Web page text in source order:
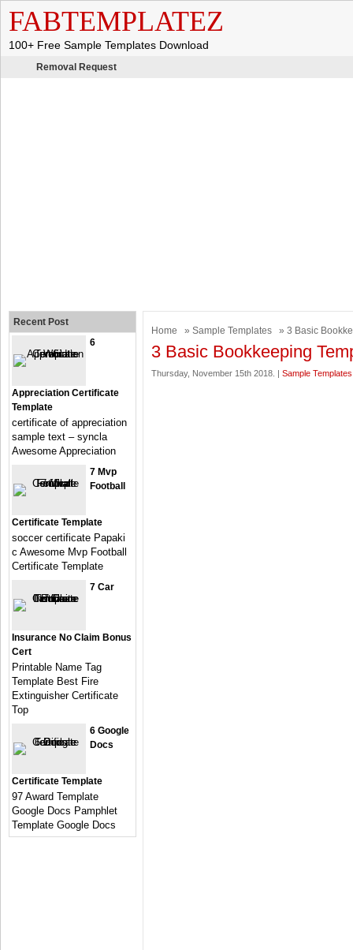
FABTEMPLATEZ
100+ Free Sample Templates Download
Removal Request
Home » Sample Templates » 3 Basic
3 Basic Bookkeeping
Thursday, November 15th 2018. | Sample Templates
Recent Post
6
Appreciation Certificate
Template
certificate of appreciation
sample text – syncla
Awesome Appreciation
7 Mvp
Football
Certificate Template
soccer certificate Papaki
c Awesome Mvp Football
Certificate Template
7 Car
Insurance No Claim Bonus
Cert
Printable Name Tag
Template Best Fire
Extinguisher Certificate
Top
6 Google
Docs
Certificate Template
97 Award Template
Google Docs Pamphlet
Template Google Docs